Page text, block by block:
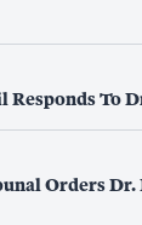
Responds To
Orders Dr.